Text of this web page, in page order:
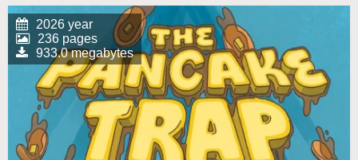
2026 year
236 pages
933.0 megabytes